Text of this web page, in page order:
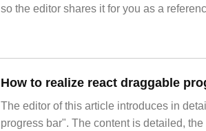
so the editor shares it for you as a
How to realize react draggable
The editor of this article introduces in
progress bar". The content is detailed,